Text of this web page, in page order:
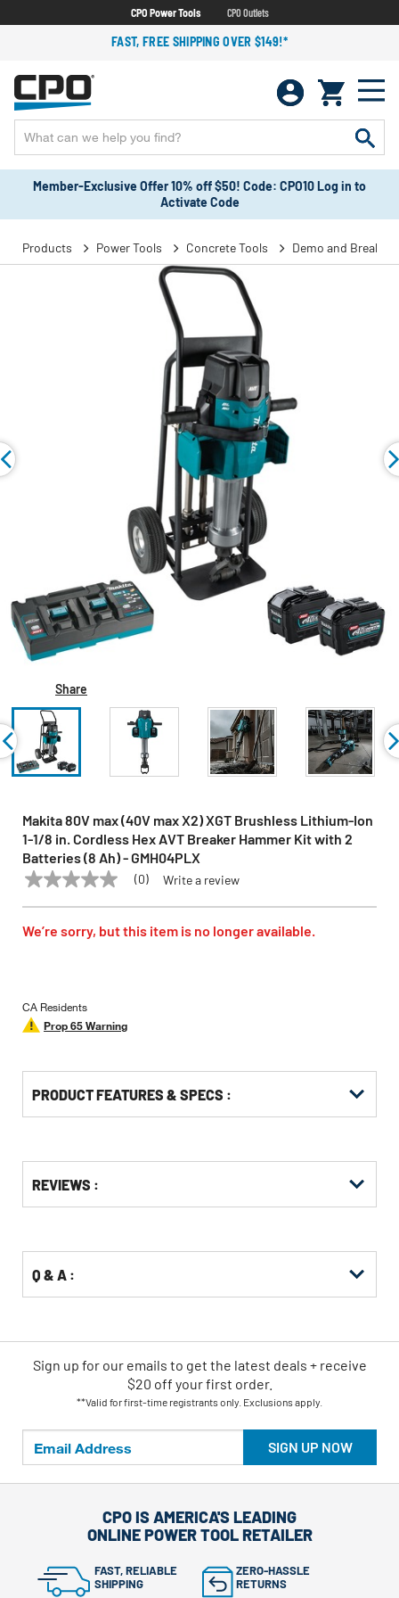
CPO Power Tools CPO Outlets
FAST, FREE SHIPPING OVER $149!*
Member-Exclusive Offer 10% off $50! Code: CPO10 Log in to
Activate Code
Products Power Tools Concrete Tools Demo and Breaker
Share
Makita 80V max (40V max X2) XGT Brushless Lithium-Ion
1‑1/8 in. Cordless Hex AVT Breaker Hammer Kit with 2
Batteries (8 Ah) - GMH04PLX
MAKITA Model:GMH04PLX
No
Same
(0) Write a review
We’re sorry, but this item is no longer available.
CA Residents
Prop 65 Warning
PRODUCT FEATURES & SPECS :
Other
Buying
REVIEWS :
Q & A :
SIGN UP NOW
Sign up for our emails to get the latest deals + receive
$20 off your first order.
**Valid for first-time registrants only. Exclusions apply.
CPO IS AMERICA'S LEADING
ONLINE POWER TOOL RETAILER
FAST, RELIABLE
SHIPPING
ZERO-HASSLE
RETURNS